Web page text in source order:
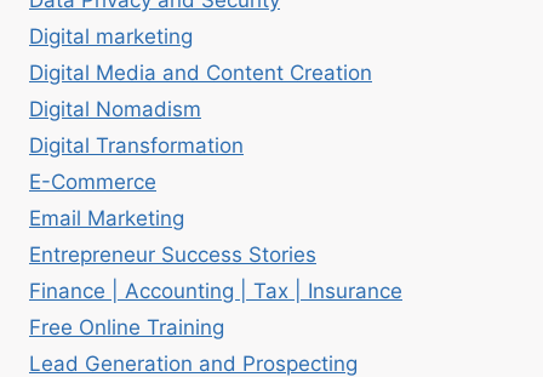
Digital marketing
Digital Media and Content Creation
Digital Nomadism
Digital Transformation
E-Commerce
Email Marketing
Entrepreneur Success Stories
Finance | Accounting | Tax | Insurance
Free Online Training
Lead Generation and Prospecting